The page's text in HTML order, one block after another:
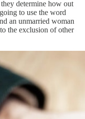
determine how out
to use the word
an unmarried woman
the exclusion of other